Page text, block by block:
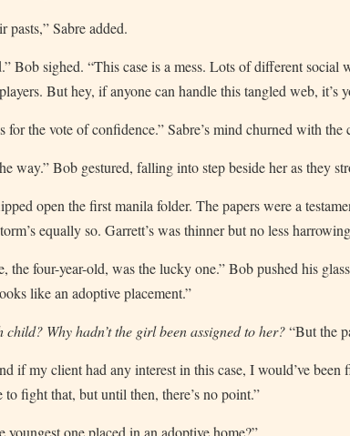
pasts,” Sabre added.
Bob sighed. “This case is a mess. Lots of different
But hey, if anyone can handle this tangled web, it’s
for the vote of confidence.” Sabre’s mind churned with
way.” Bob gestured, falling into step beside her as they
open the first manila folder. The papers were a
equally so. Garrett’s was thinner but no less
the four-year-old, was the lucky one.” Bob pushed his
like an adoptive placement.”
child? Why hadn’t the girl been assigned to her?“But the
if my client had any interest in this case, I would’ve
to fight that, but until then, there’s no point.”
youngest one placed in an adoptive home?”